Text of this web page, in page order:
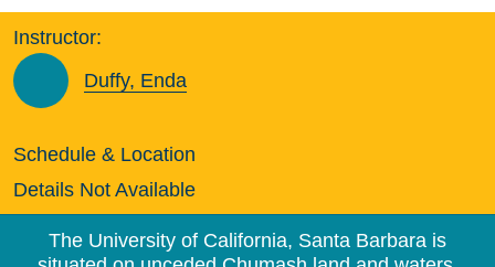
Instructor:
Duffy, Enda
Schedule & Location
Details Not Available
The University of California, Santa Barbara is